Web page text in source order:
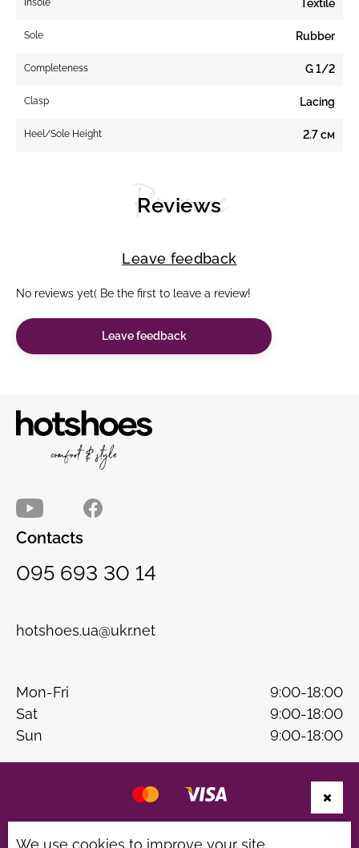
Textile
Sole Rubber
Completeness G 1/2
Clasp Lacing
Heel/Sole Height 2.7 см
Reviews
Reviews
Leave feedback
No reviews yet( Be the first to leave a review!
Leave feedback
Contacts
095 693 30 14
hotshoes.ua@ukr.net
Mon-Fri
9:00-18:00
Sat
9:00-18:00
Sun
9:00-18:00
We use cookies to improve your site